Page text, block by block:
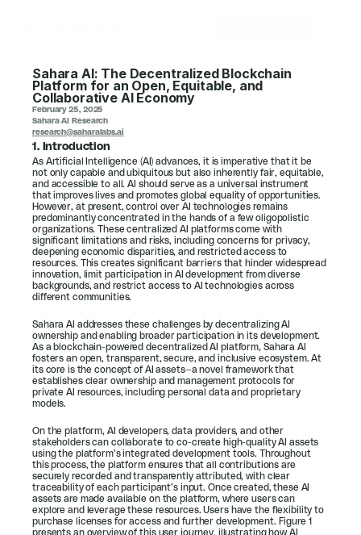
Sahara AI: The Decentralized Blockchain
Platform for an Open, Equitable, and
Collaborative AI Economy
February 25, 2025
Sahara AI Research
research@saharalabs.ai
1. Introduction
As Artificial Intelligence (AI) advances, it is imperative that it be
not only capable and ubiquitous but also inherently fair, equitable,
and accessible to all. AI should serve as a universal instrument
that improves lives and promotes global equality of opportunities.
However, at present, control over AI technologies remains
predominantly concentrated in the hands of a few oligopolistic
organizations. These centralized AI platforms come with
significant limitations and risks, including concerns for privacy,
deepening economic disparities, and restricted access to
resources. This creates significant barriers that hinder widespread
innovation, limit participation in AI development from diverse
backgrounds, and restrict access to AI technologies across
different communities.
Sahara AI addresses these challenges by decentralizing AI
ownership and enabling broader participation in its development.
As a blockchain-powered decentralized AI platform, Sahara AI
fosters an open, transparent, secure, and inclusive ecosystem. At
its core is the concept of AI assets—a novel framework that
establishes clear ownership and management protocols for
private AI resources, including personal data and proprietary
models.
On the platform, AI developers, data providers, and other
stakeholders can collaborate to co-create high-quality AI assets
using the platform’s integrated development tools. Throughout
this process, the platform ensures that all contributions are
securely recorded and transparently attributed, with clear
traceability of each participant’s input. Once created, these AI
assets are made available on the platform, where users can
explore and leverage these resources. Users have the flexibility to
purchase licenses for access and further development. Figure 1
presents an overview of this user journey, illustrating how AI